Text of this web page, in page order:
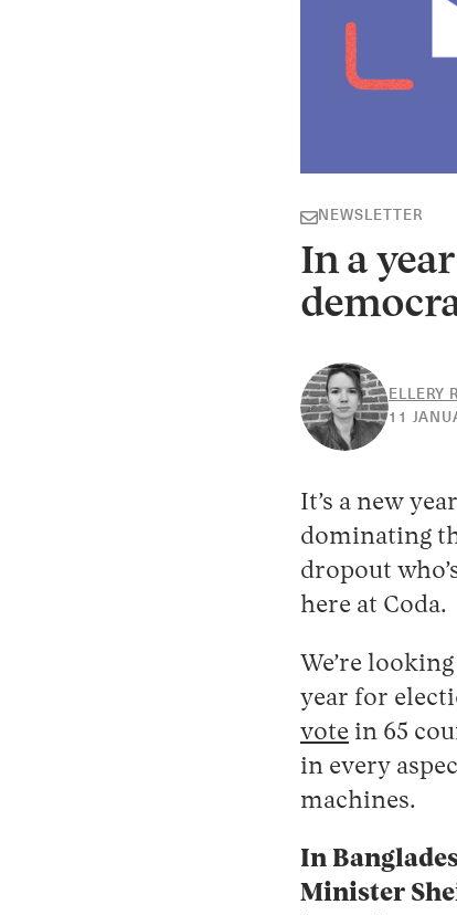
NEWSLETTER
In a
ELLERY
11
It’s a new
dominating
dropout
here at Coda.
We’re
year for
vote in 65
in every
machines.
In
Minister